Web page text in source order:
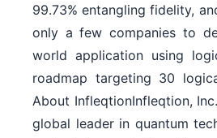
99.73% entangling fidelity,
only a few companies to
world application using
roadmap targeting 30
About InfleqtionInfleqtion,
global leader in quantum